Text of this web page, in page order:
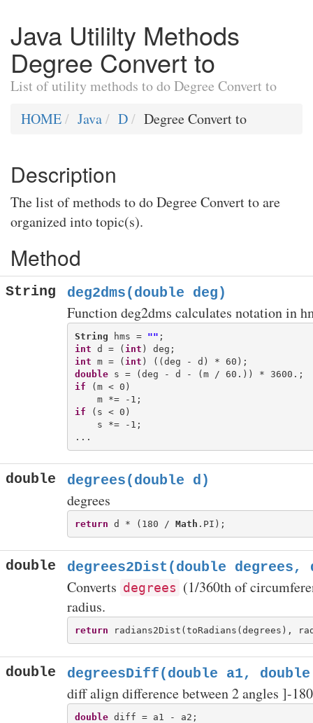
Java Utililty Methods
Degree Convert to
List of utility methods to do Degree Convert to
HOME
Java D Degree Convert to
Description
The list of methods to do Degree Convert to are
organized into topic(s).
Method
String deg2dms(double deg)
Function deg2dms calculates notation in
String hms = ""
int d = ( int
int m = ( int
double
if (m < 0)
if (s < 0)
    s *= -1;
double degrees(double d)
degrees
return d * (180 / Math
double degrees2Dist(double
Converts degrees (1/360th of
radius.
return
double degreesDiff(double a1,
diff align difference between 2 angles ]-
double